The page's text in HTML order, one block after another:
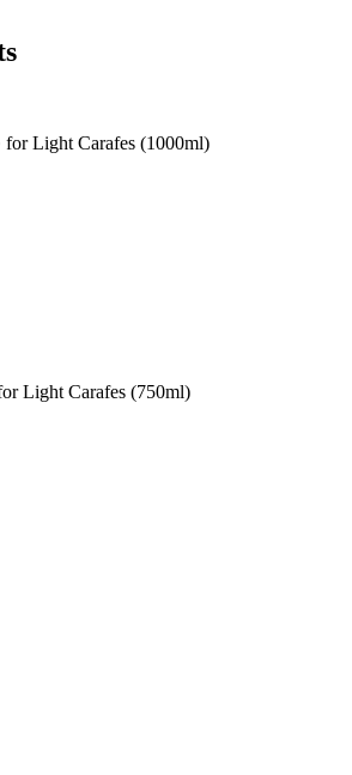
for Light Carafes (1000ml)
Light Carafes (750ml)